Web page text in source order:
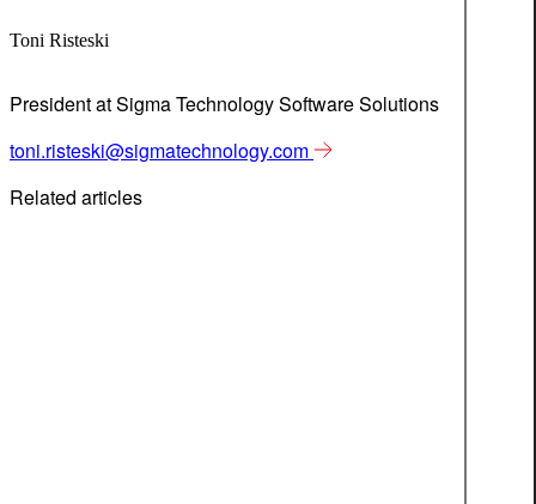
Toni Risteski
President at Sigma Technology Software Solutions
toni.risteski@sigmatechnology.com
Related articles